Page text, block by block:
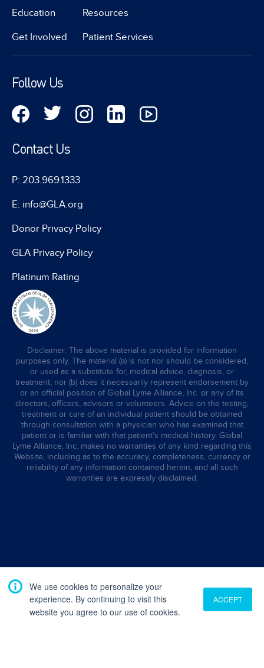
We use cookies to personalize your
experience. By continuing to visit this
website you agree to our use of cookies.
ACCEPT
Education
Get Involved
Resources
Patient Services
Follow Us
Contact Us
P: 203.969.1333
E: info@GLA.org
Donor Privacy Policy
GLA Privacy Policy
Platinum Rating
Disclaimer: The above material is provided for information
purposes only. The material (a) is not nor should be considered,
or used as a substitute for, medical advice, diagnosis, or
treatment, nor (b) does it necessarily represent endorsement by
or an official position of Global Lyme Alliance, Inc. or any of its
directors, officers, advisors or volunteers. Advice on the testing,
treatment or care of an individual patient should be obtained
through consultation with a physician who has examined that
patient or is familiar with that patient’s medical history. Global
Lyme Alliance, Inc. makes no warranties of any kind regarding this
Website, including as to the accuracy, completeness, currency or
reliability of any information contained herein, and all such
warranties are expressly disclaimed.